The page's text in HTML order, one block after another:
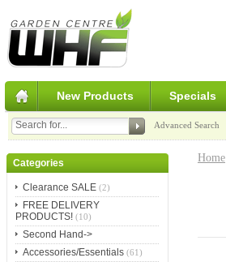
New Products Specials
Advanced Search
Categories
Clearance SALE (2)
FREE DELIVERY
PRODUCTS!(10)
Second Hand->
Accessories/Essentials(61)
Home